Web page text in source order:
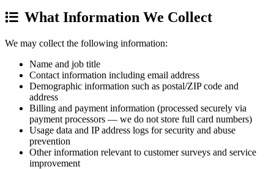
What Information We Collect
We may collect the following information:
Name and job title
Contact information including email address
Demographic information such as postal/ZIP code and
address
Billing and payment information (processed securely via
payment processors — we do not store full card numbers)
Usage data and IP address logs for security and abuse
prevention
Other information relevant to customer surveys and service
improvement